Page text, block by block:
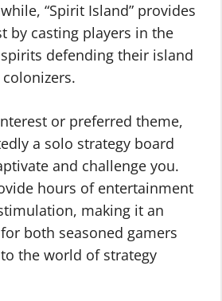
“Spirit Island” provides
by casting players in the
defending their island
or preferred theme,
a solo strategy board
and challenge you.
hours of entertainment
making it an
both seasoned gamers
the world of strategy